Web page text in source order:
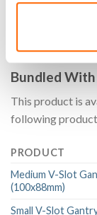
of components.
project planning
Bundled With
This product is
following
PRODUCT
Medium V-Slot
(100x88mm)
Small V-Slot